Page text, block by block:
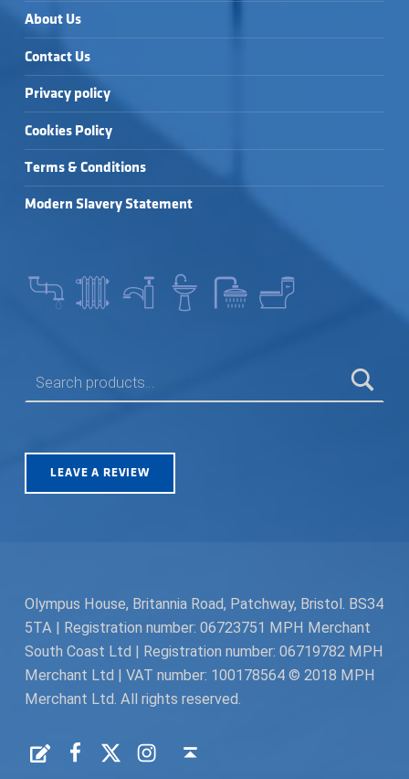
About Us
Contact Us
Privacy policy
Cookies Policy
Terms & Conditions
Modern Slavery Statement
LEAVE A REVIEW
Olympus House, Britannia Road, Patchway, Bristol. BS34
5TA | Registration number: 06723751 MPH Merchant
South Coast Ltd | Registration number: 06719782 MPH
Merchant Ltd | VAT number: 100178564 © 2018 MPH
Merchant Ltd. All rights reserved.
Request a Quote